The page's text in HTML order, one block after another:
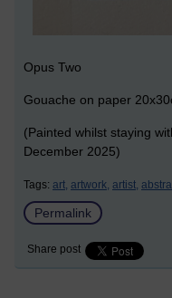
Opus Two
Gouache on paper
(Painted whilst staying
December 2025)
Tags: art, artwork, artist,
Permalink
Share post